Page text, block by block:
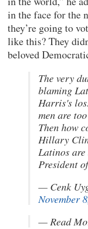
in the face for the
they’re going to
like this? They
beloved
The very
blaming
Harris's
men are
Then how
Hillary
Latinos are
President
— Cenk
November
— Read